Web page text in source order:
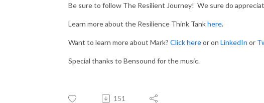
Be sure to follow The Resilient Journey! We sure do
Learn more about the Resilience Think Tankhere.
Want to learn more about Mark? Click hereor on LinkedIn or
Special thanks to Bensound for the music.
151